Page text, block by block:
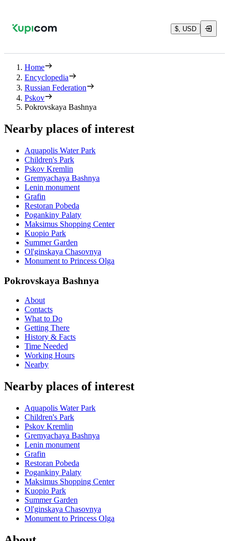
$, USD
Home
Encyclopedia
Russian Federation
Pskov
Pokrovskaya Bashnya
Nearby places of interest
Aquapolis Water Park
Children's Park
Pskov Kremlin
Gremyachaya Bashnya
Lenin monument
Grafin
Restoran Pobeda
Pogankiny Palaty
Maksimus Shopping Center
Kuopio Park
Summer Garden
Ol'ginskaya Chasovnya
Monument to Princess Olga
Pokrovskaya Bashnya
About
Contacts
What to Do
Getting There
History & Facts
Time Needed
Working Hours
Nearby
Nearby places of interest
Aquapolis Water Park
Children's Park
Pskov Kremlin
Gremyachaya Bashnya
Lenin monument
Grafin
Restoran Pobeda
Pogankiny Palaty
Maksimus Shopping Center
Kuopio Park
Summer Garden
Ol'ginskaya Chasovnya
Monument to Princess Olga